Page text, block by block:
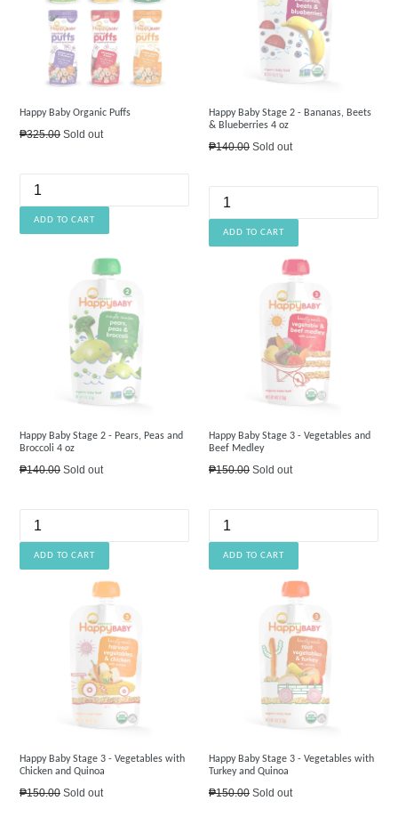
Happy Baby Organic Puffs
Regular
₱325.00 Sold out
Happy Baby Stage 2 - Bananas, Beets
& Blueberries 4 oz
Regular
₱140.00 Sold out
Happy Baby Stage 2 - Pears, Peas and
Broccoli 4 oz
Regular
₱140.00 Sold out
Happy Baby Stage 3 - Vegetables and
Beef Medley
Regular
₱150.00 Sold out
Happy Baby Stage 3 - Vegetables with
Chicken and Quinoa
Regular
₱150.00 Sold out
Happy Baby Stage 3 - Vegetables with
Turkey and Quinoa
Regular
₱150.00 Sold out